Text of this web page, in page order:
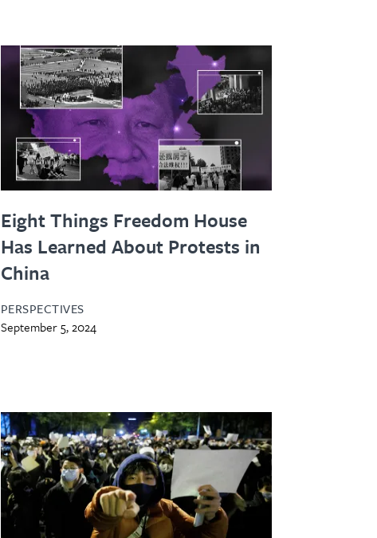
Eight Things Freedom House
Has Learned About Protests in
China
PERSPECTIVES
September 5, 2024